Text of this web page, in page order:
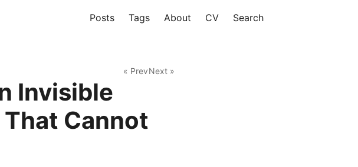
Posts Tags About CV Search
« PrevNext »
Invisible
Cannot